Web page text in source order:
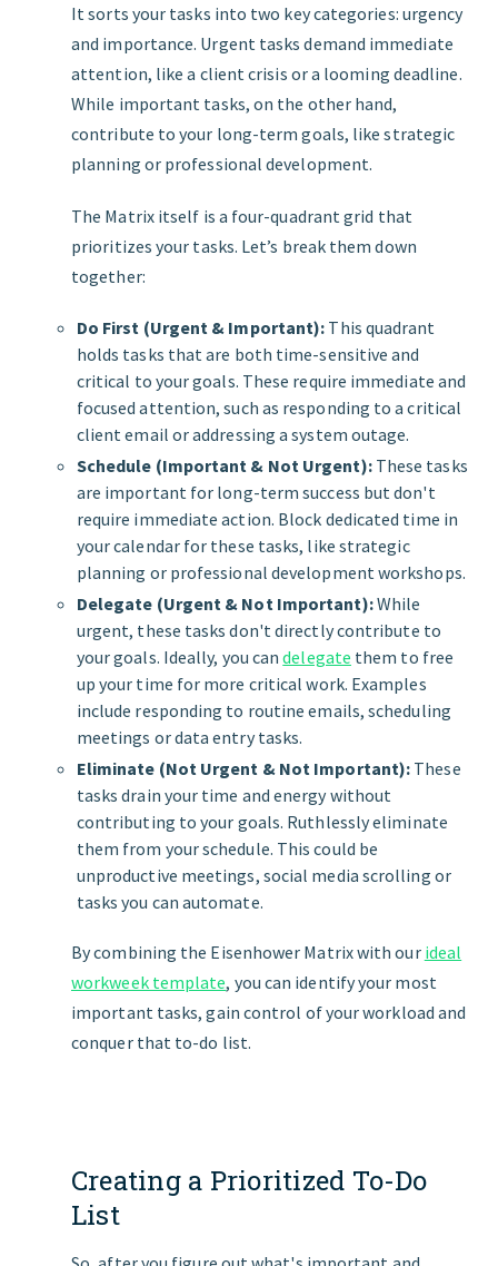
It sorts your tasks into two key categories: urgency
and importance. Urgent tasks demand immediate
attention, like a client crisis or a looming deadline.
While important tasks, on the other hand,
contribute to your long-term goals, like strategic
planning or professional development.
The Matrix itself is a four-quadrant grid that
prioritizes your tasks. Let’s break them down
together:
Do First (Urgent & Important): This quadrant
holds tasks that are both time-sensitive and
critical to your goals. These require immediate and
focused attention, such as responding to a critical
client email or addressing a system outage.
Schedule (Important & Not Urgent): These tasks
are important for long-term success but don't
require immediate action. Block dedicated time in
your calendar for these tasks, like strategic
planning or professional development workshops.
Delegate (Urgent & Not Important):While
urgent, these tasks don't directly contribute to
your goals. Ideally, you candelegate them to free
up your time for more critical work. Examples
include responding to routine emails, scheduling
meetings or data entry tasks.
Eliminate (Not Urgent & Not Important): These
tasks drain your time and energy without
contributing to your goals. Ruthlessly eliminate
them from your schedule. This could be
unproductive meetings, social media scrolling or
tasks you can automate.
By combining the Eisenhower Matrix with our ideal
workweek template, you can identify your most
important tasks, gain control of your workload and
conquer that to-do list.
Creating a Prioritized To-Do
List